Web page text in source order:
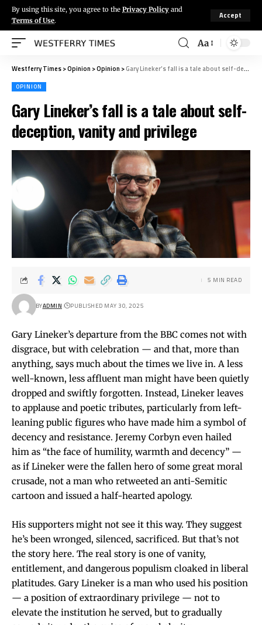
By using this site, you agree to the Privacy Policy and
Terms of Use.
Accept
Aa
Westferry Times>Opinion >Opinion >Gary Lineker’s fall is a tale about self-deception, vanity and privilege
OPINION
Gary Lineker’s fall is a tale about self-
deception, vanity and privilege
BYADMIN PUBLISHED MAY 30, 2025
5 MIN READ
Gary Lineker’s departure from the BBC comes not with
disgrace, but with celebration — and that, more than
anything, says much about the times we live in. A less
well-known, less affluent man might have been quietly
dropped and swiftly forgotten. Instead, Lineker leaves
to applause and poetic tributes, particularly from left-
leaning public figures who have made him a symbol of
decency and resistance. Jeremy Corbyn even hailed
him as “the face of humility, warmth and decency” —
as if Lineker were the fallen hero of some great moral
crusade, not a man who retweeted an anti-Semitic
cartoon and issued a half-hearted apology.
His supporters might not see it this way. They suggest
he’s been wronged, silenced, sacrificed. But that’s not
the story here. The real story is one of vanity,
entitlement, and dangerous populism cloaked in liberal
platitudes. Gary Lineker is a man who used his position
— a position of extraordinary privilege — not to
elevate the institution he served, but to gradually